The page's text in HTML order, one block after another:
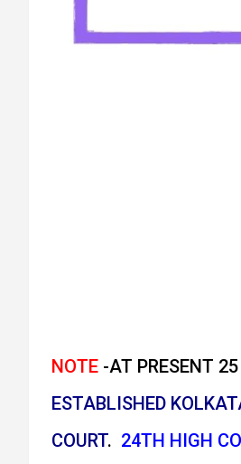
NOTE -AT PRESENT
ESTABLISHED
COURT. 24TH HIGH